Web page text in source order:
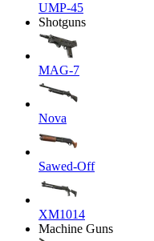
UMP-45
Shotguns
MAG-7
Nova
Sawed-Off
XM1014
Machine Guns